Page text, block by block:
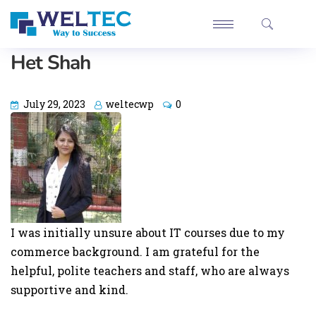
Het Shah
July 29, 2023 weltecwp 0
I was initially unsure about IT courses due to my
commerce background. I am grateful for the
helpful, polite teachers and staff, who are always
supportive and kind.